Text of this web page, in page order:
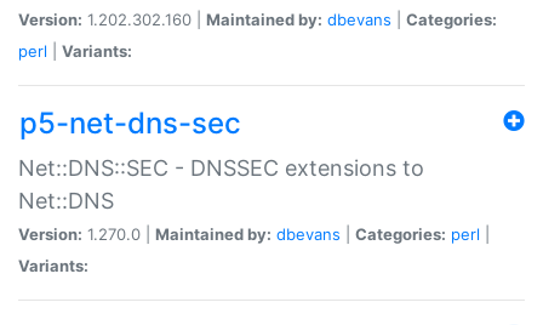
Version: 1.202.302.160 | Maintained by: dbevans
Categories:
perl
Variants:
p5-net-dns-sec
Net::DNS::SEC - DNSSEC extensions to
Net::DNS
Version: 1.270.0 | Maintained by: dbevans Categories: perl
Variants: